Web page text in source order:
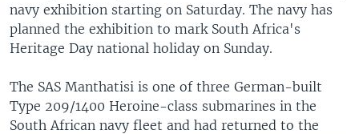
navy exhibition starting on Saturday. The navy has
planned the exhibition to mark South Africa's
Heritage Day national holiday on Sunday.
The SAS Manthatisi is one of three German-built
Type 209/1400 Heroine-class submarines in the
South African navy fleet and had returned to the